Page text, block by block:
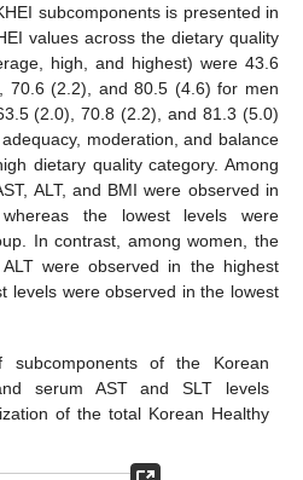
subcomponents is presented in
values across the dietary quality
high, and highest) were 43.6
70.6 (2.2), and 80.5 (4.6) for men
(2.0), 70.8 (2.2), and 81.3 (5.0)
moderation, and balance
dietary quality category. Among
ALT, and BMI were observed in
the lowest levels were
In contrast, among women, the
were observed in the highest
levels were observed in the lowest
subcomponents of the Korean
serum AST and SLT levels
of the total Korean Healthy